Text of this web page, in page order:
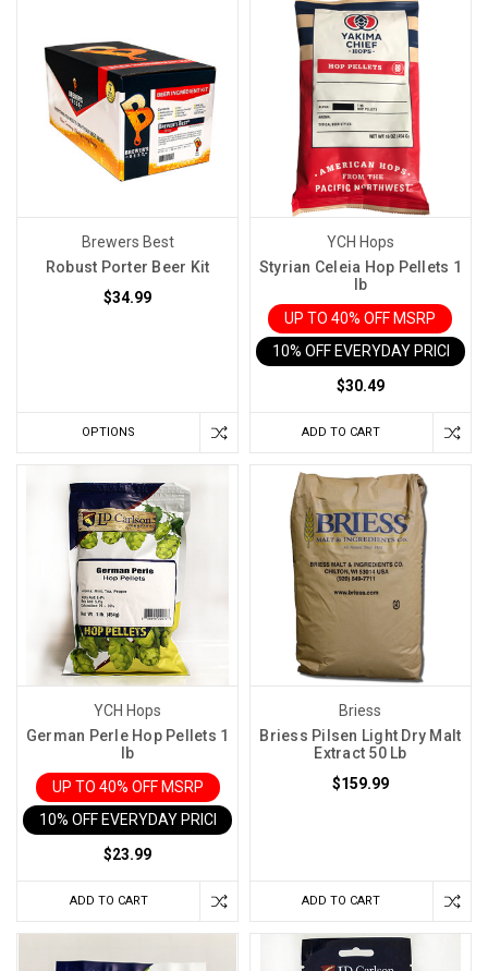
Brewers Best
Robust Porter Beer Kit
$34.99
OPTIONS
YCH Hops
Styrian Celeia Hop Pellets 1
lb
UP TO 40% OFF MSRP
10% OFF EVERYDAY PRICE IN
$30.49
ADD TO CART
YCH Hops
German Perle Hop Pellets 1
lb
UP TO 40% OFF MSRP
10% OFF EVERYDAY PRICE IN CART
$23.99
ADD TO CART
Briess
Briess Pilsen Light Dry Malt
Extract 50 Lb
$159.99
ADD TO CART